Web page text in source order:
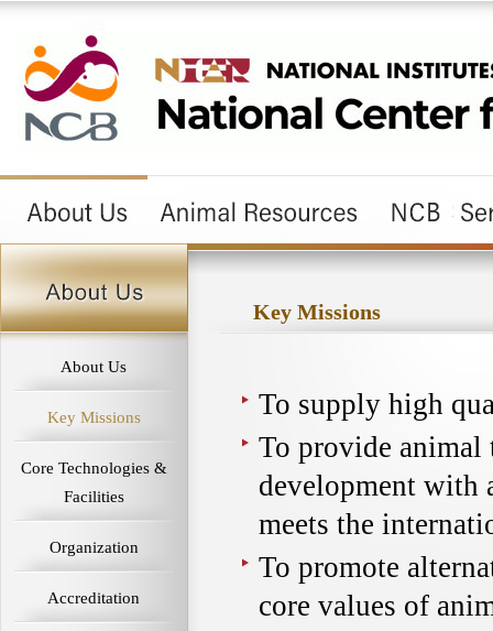
About Us
Key Missions
Core Technologies &
Facilities
Organization
Accreditation
Key Missions
To supply high
To provide animal
development with
meets the
To promote
core values of